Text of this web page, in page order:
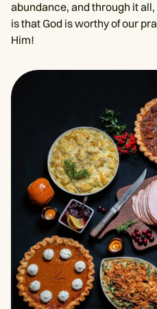
abundance, and through it
is that God is worthy of our
Him!